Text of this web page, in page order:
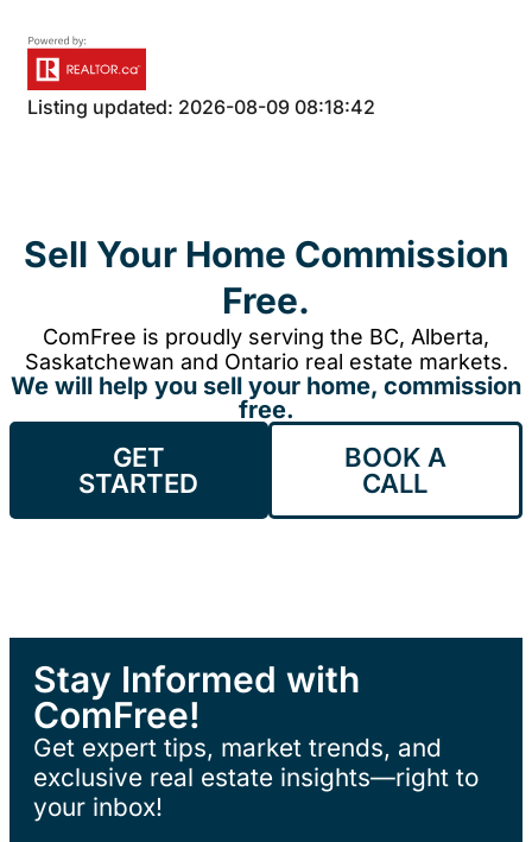
Listing updated: 2026-08-09 08:18:42
Sell Your Home Commission
Free.
ComFree is proudly serving the BC, Alberta,
Saskatchewan and Ontario real estate markets.
We will help you sell your home, commission
free.
GET
STARTED
BOOK A
CALL
Stay Informed with
ComFree!
Get expert tips, market trends, and
exclusive real estate insights—right to
your inbox!